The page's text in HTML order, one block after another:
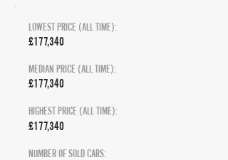
LOWEST PRICE (ALL TIME):
£177,340
MEDIAN PRICE (ALL TIME):
£177,340
HIGHEST PRICE (ALL TIME):
£177,340
NUMBER OF SOLD CARS: